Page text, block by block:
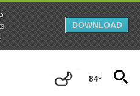
DOWNLOAD
84°